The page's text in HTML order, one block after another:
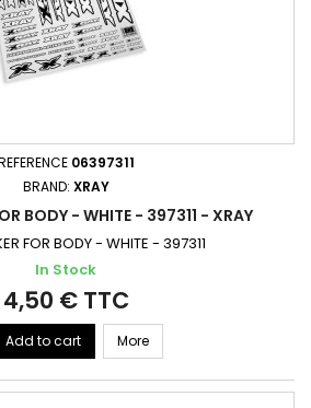
06397311
BRAND: XRAY
BODY - WHITE - 397311 - XRAY
FOR BODY - WHITE - 397311
In Stock
4,50 € TTC
Add to cart More